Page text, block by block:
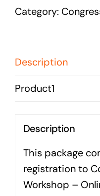
Non
Category:
Description
Product1
Description
This package
registration to
Workshop –